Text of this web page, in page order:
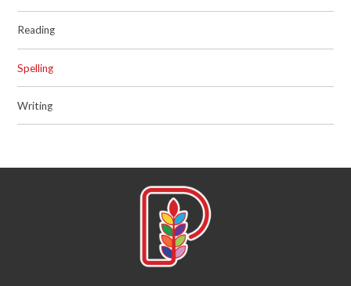
Reading
Spelling
Writing